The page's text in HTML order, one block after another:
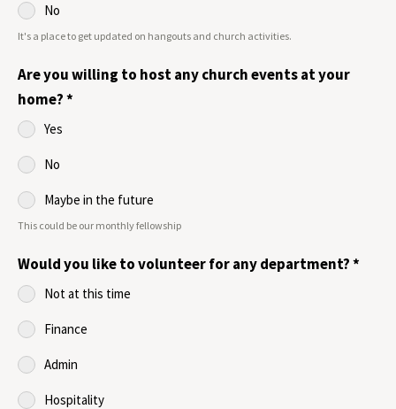
No
It's a place to get updated on hangouts and church activities.
Are you willing to host any church events at your
home?*
Yes
No
Maybe in the future
This could be our monthly fellowship
Would you like to volunteer for any department?*
Not at this time
Finance
Admin
Hospitality